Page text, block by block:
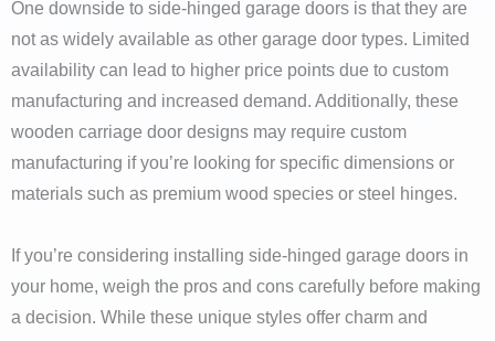
One downside to side-hinged garage doors is that they are
not as widely available as other garage door types. Limited
availability can lead to higher price points due to custom
manufacturing and increased demand. Additionally, these
wooden carriage door designs may require custom
manufacturing if you’re looking for specific dimensions or
materials such as premium wood species or steel hinges.
If you’re considering installing side-hinged garage doors in
your home, weigh the pros and cons carefully before making
a decision. While these unique styles offer charm and